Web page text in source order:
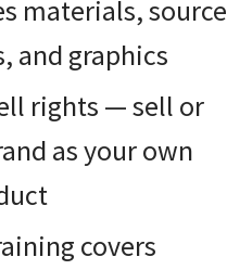
materials, source
and graphics
rights — sell or
as your own
covers